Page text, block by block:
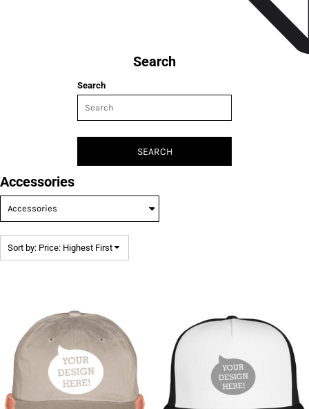
Search
Search
SEARCH
Accessories
Sort by: Price: Highest First